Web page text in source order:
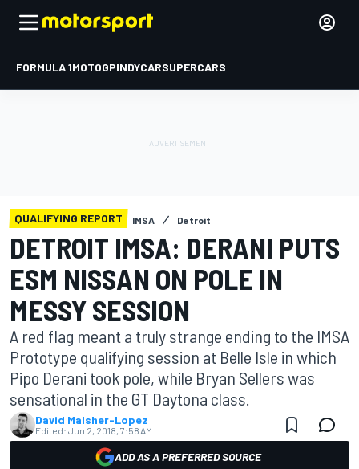
FORMULA 1MOTOGPINDYCARSUPERCARS
QUALIFYING REPORT IMSA Detroit
DETROIT IMSA: DERANI PUTS
ESM NISSAN ON POLE IN
MESSY SESSION
A red flag meant a truly strange ending to the IMSA
Prototype qualifying session at Belle Isle in which
Pipo Derani took pole, while Bryan Sellers was
sensational in the GT Daytona class.
David Malsher-Lopez
Edited: Jun 2, 2018, 7:58 AM
ADD AS A PREFERRED SOURCE